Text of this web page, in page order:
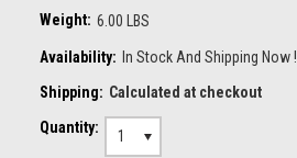
Weight: 6.00 LBS
Availability: In Stock And Shipping Now !
Shipping: Calculated at checkout
Quantity:
1